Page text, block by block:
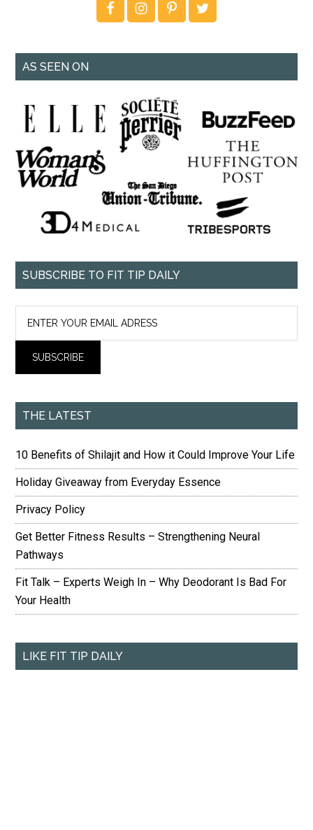
AS SEEN ON
SUBSCRIBE TO FIT TIP DAILY
THE LATEST
10 Benefits of Shilajit and How it Could Improve Your Life
Holiday Giveaway from Everyday Essence
Privacy Policy
Get Better Fitness Results – Strengthening Neural
Pathways
Fit Talk – Experts Weigh In – Why Deodorant Is Bad For
Your Health
LIKE FIT TIP DAILY